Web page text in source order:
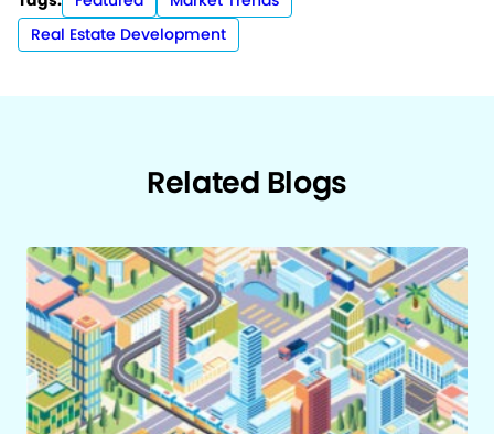
Real Estate Development
Related Blogs